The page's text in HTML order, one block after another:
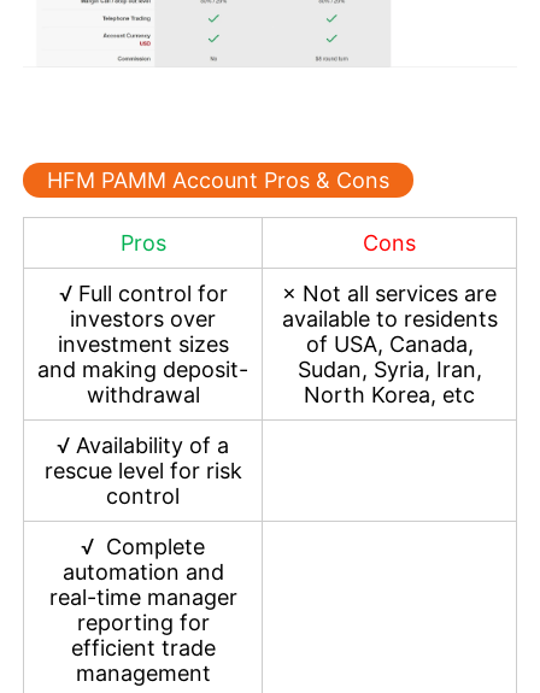
HFM PAMM Account Pros & Cons
Pros
Cons
√ Full control for
investors over
investment sizes
and making deposit-
withdrawal
× Not all services are
available to residents
of USA, Canada,
Sudan, Syria, Iran,
North Korea, etc
√ Availability of a
rescue level for risk
control
√ Complete
automation and
real-time manager
reporting for
efficient trade
management